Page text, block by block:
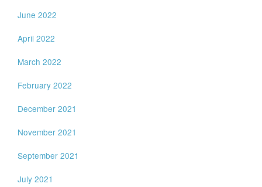
June 2022
April 2022
March 2022
February 2022
December 2021
November 2021
September 2021
July 2021